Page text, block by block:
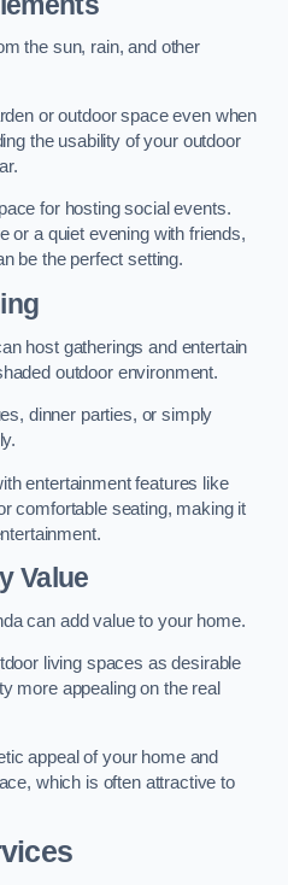
the sun, rain, and other
or outdoor space even when
the usability of your outdoor
for hosting social events.
or a quiet evening with friends,
be the perfect setting.
host gatherings and entertain
outdoor environment.
dinner parties, or simply
entertainment features like
comfortable seating, making it
Value
can add value to your home.
living spaces as desirable
more appealing on the real
appeal of your home and
which is often attractive to